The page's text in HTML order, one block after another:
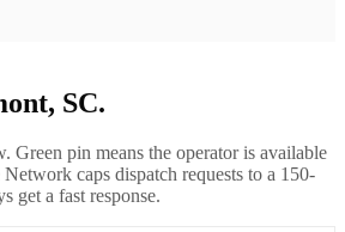
SC.
Green pin means the operator is available
caps dispatch requests to a 150-
get a fast response.